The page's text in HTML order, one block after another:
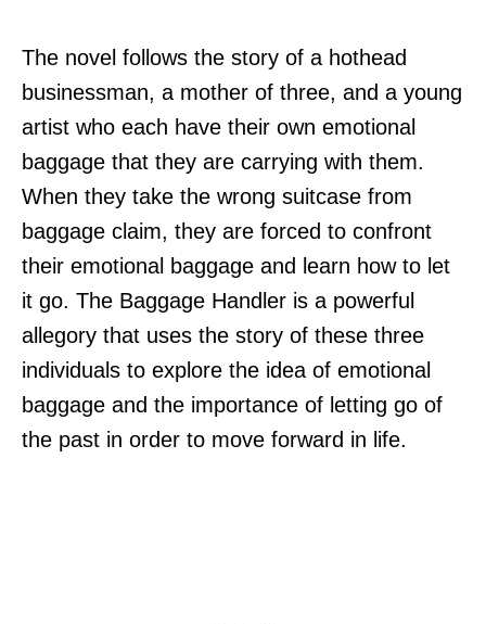
The novel follows the story of a hothead
businessman, a mother of three, and a young
artist who each have their own emotional
baggage that they are carrying with them.
When they take the wrong suitcase from
baggage claim, they are forced to confront
their emotional baggage and learn how to let
it go. The Baggage Handler is a powerful
allegory that uses the story of these three
individuals to explore the idea of emotional
baggage and the importance of letting go of
the past in order to move forward in life.